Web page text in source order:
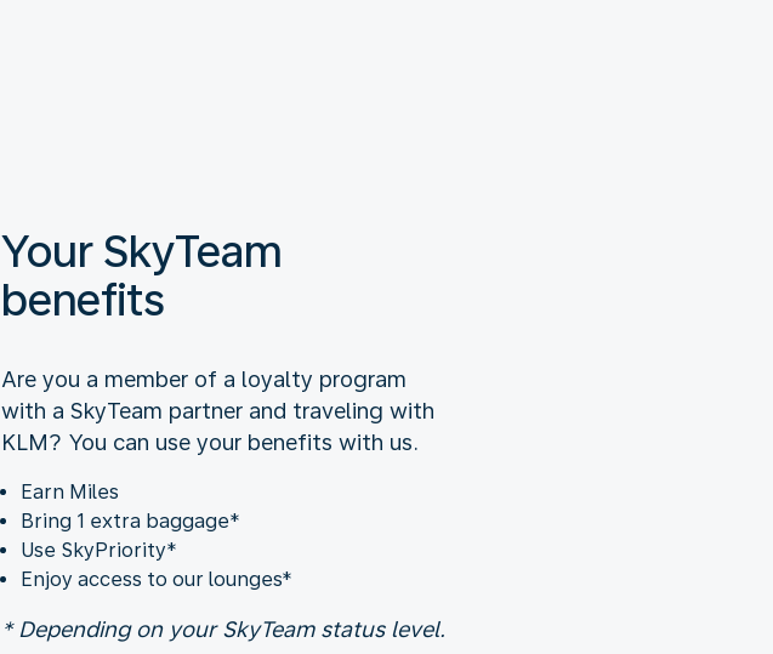
Your SkyTeam
benefits
Are you a member of a loyalty program
with a SkyTeam partner and traveling with
KLM? You can use your benefits with us.
Earn Miles
Bring 1 extra baggage*
Use SkyPriority*
Enjoy access to our lounges*
* Depending on your SkyTeam status level.